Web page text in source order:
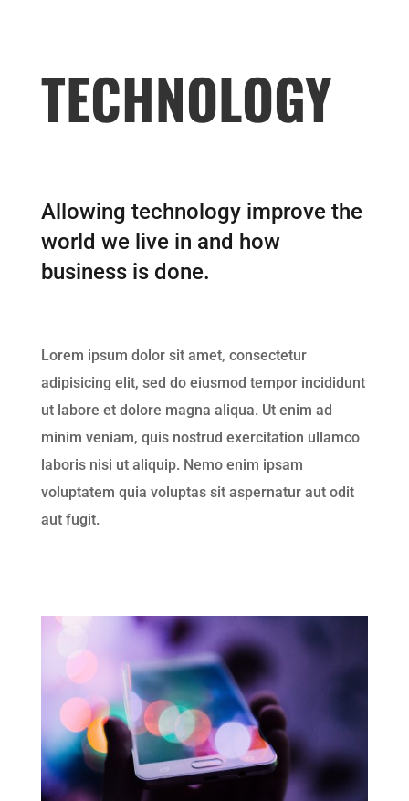
TECHNOLOGY
Allowing technology improve the
world we live in and how
business is done.
Lorem ipsum dolor sit amet, consectetur
adipisicing elit, sed do eiusmod tempor incididunt
ut labore et dolore magna aliqua. Ut enim ad
minim veniam, quis nostrud exercitation ullamco
laboris nisi ut aliquip. Nemo enim ipsam
voluptatem quia voluptas sit aspernatur aut odit
aut fugit.